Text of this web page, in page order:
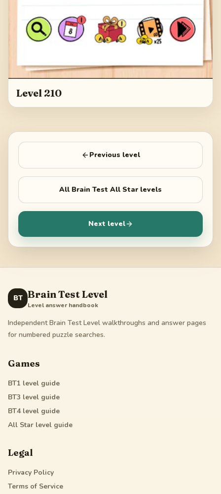
Level 210
Previous level
All Brain Test All Star levels
Next level
BT Brain Test Level
Level answer handbook
Independent Brain Test Level walkthroughs and answer pages
for numbered puzzle searches.
Games
BT1 level guide
BT3 level guide
BT4level guide
All Star level guide
Legal
Privacy Policy
Terms of Service